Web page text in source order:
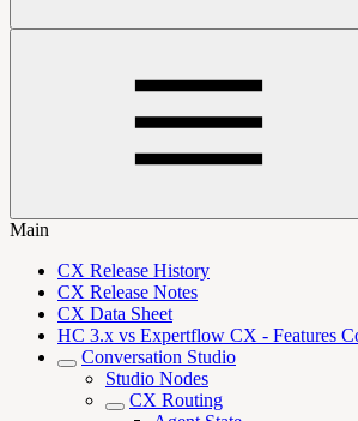
Main
CX Release History
CX Release Notes
CX Data Sheet
HC 3.x vs Expertflow CX - Features
Conversation Studio
Studio Nodes
CX Routing